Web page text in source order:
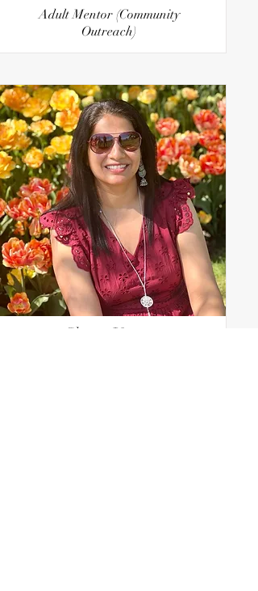
Adult Mentor (Community
Outreach)
Shreya Verma